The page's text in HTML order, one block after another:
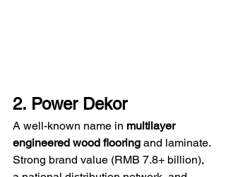
2. Power Dekor
A well-known name in multilayer
engineered wood flooring and laminate.
Strong brand value (RMB 7.8+ billion),